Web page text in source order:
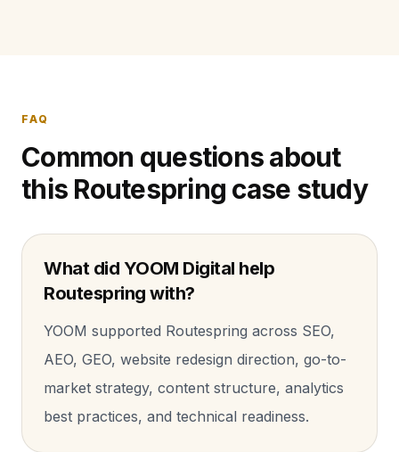
FAQ
Common questions about
this Routespring case study
What did YOOM Digital help
Routespring with?
YOOM supported Routespring across SEO,
AEO, GEO, website redesign direction, go-to-
market strategy, content structure, analytics
best practices, and technical readiness.